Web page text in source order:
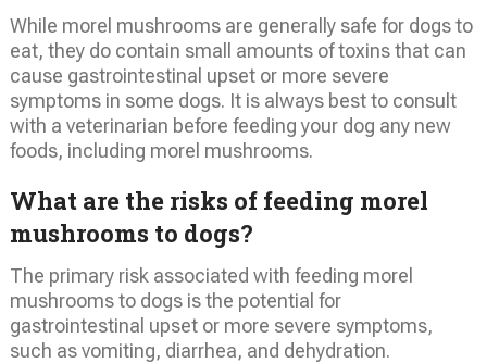
While morel mushrooms are generally safe for dogs to
eat, they do contain small amounts of toxins that can
cause gastrointestinal upset or more severe
symptoms in some dogs. It is always best to consult
with a veterinarian before feeding your dog any new
foods, including morel mushrooms.
What are the risks of feeding morel
mushrooms to dogs?
The primary risk associated with feeding morel
mushrooms to dogs is the potential for
gastrointestinal upset or more severe symptoms,
such as vomiting, diarrhea, and dehydration.